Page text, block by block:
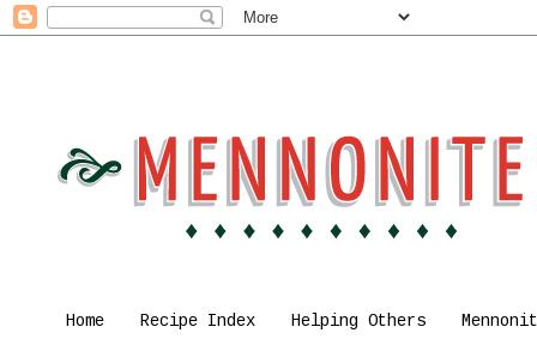
Home Recipe Index Helping Others